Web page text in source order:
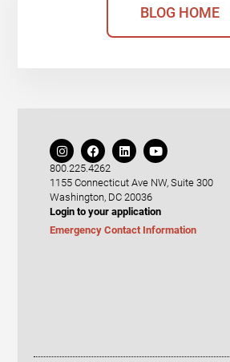
BLOG HOME
800.225.4262
1155 Connecticut Ave NW, Suite 300
Washington, DC 20036
Login to your application
Emergency Contact Information